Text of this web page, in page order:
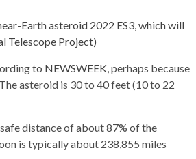
Earth asteroid 2022 ES3, which will
Telescope Project)
to NEWSWEEK, perhaps because
asteroid is 30 to 40 feet (10 to 22
distance of about 87% of the
is typically about 238,855 miles